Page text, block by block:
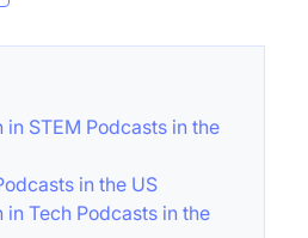
in STEM Podcasts in the
in the US
in Tech Podcasts in the